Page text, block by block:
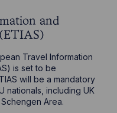
and
Travel Information
is set to be
will be a mandatory
nationals, including UK
Area.